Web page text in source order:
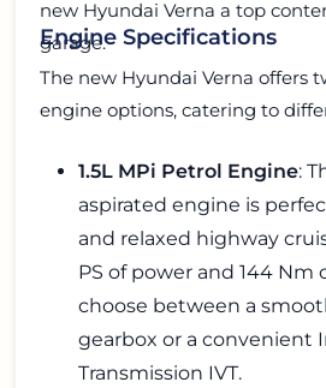
new Hyundai Verna a top
garage.
Engine Specifications
The new Hyundai Verna offers
engine options, catering to
1.5L MPi Petrol Engine:
aspirated engine is
and relaxed highway
PS of power and 144 Nm
choose between a
gearbox or a convenient
Transmission IVT.